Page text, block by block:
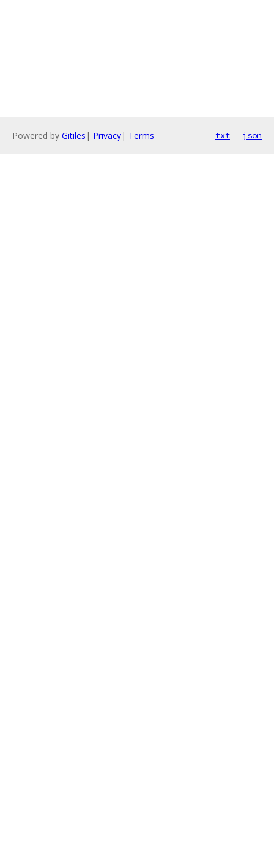
Powered by Gitiles | Privacy| Terms txt json